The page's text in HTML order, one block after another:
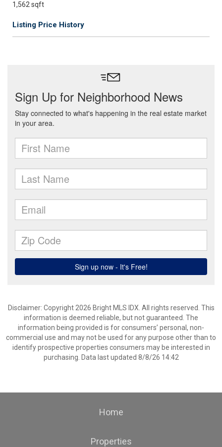
1,562 sqft
Listing Price History
Disclaimer: Copyright 2026 Bright MLS IDX. All rights reserved. This
information is deemed reliable, but not guaranteed. The
information being provided is for consumers’ personal, non-
commercial use and may not be used for any purpose other than to
identify prospective properties consumers may be interested in
purchasing. Data last updated 8/8/26 14:42
Home
Properties